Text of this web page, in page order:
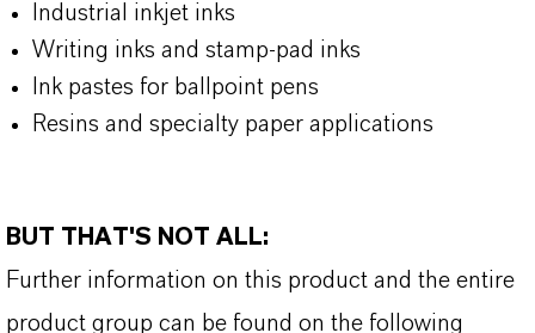
Industrial inkjet inks
Writing inks and stamp-pad inks
Ink pastes for ballpoint pens
Resins and specialty paper applications
BUT THAT'S NOT ALL:
Further information on this product and the entire
product group can be found on the following